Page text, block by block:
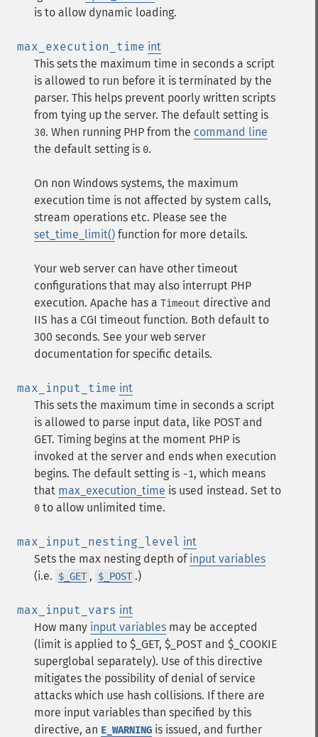
is to allow dynamic loading.
max_execution_time int
This sets the maximum time in seconds a script
is allowed to run before it is terminated by the
parser. This helps prevent poorly written scripts
from tying up the server. The default setting is
30. When running PHP from the command line
the default setting is 0.
On non Windows systems, the maximum
execution time is not affected by system calls,
stream operations etc. Please see the
set_time_limit() function for more details.
Your web server can have other timeout
configurations that may also interrupt PHP
execution. Apache has a Timeout directive and
IIS has a CGI timeout function. Both default to
300 seconds. See your web server
documentation for specific details.
max_input_time int
This sets the maximum time in seconds a script
is allowed to parse input data, like POST and
GET. Timing begins at the moment PHP is
invoked at the server and ends when execution
begins. The default setting is -1, which means
that max_execution_time is used instead. Set to
0 to allow unlimited time.
max_input_nesting_level int
Sets the max nesting depth of input variables
(i.e.
$_GET , $_POST .)
max_input_vars int
How many input variables may be accepted
(limit is applied to $_GET, $_POST and $_COOKIE
superglobal separately). Use of this directive
mitigates the possibility of denial of service
attacks which use hash collisions. If there are
more input variables than specified by this
directive, an E_WARNING is issued, and further